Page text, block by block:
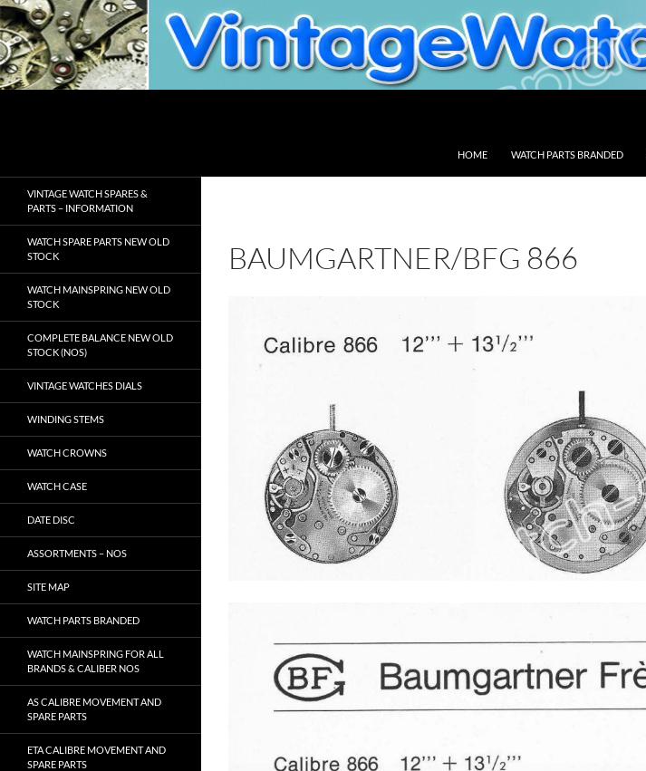
Skip
to
content
HOME WATCH PARTS BRANDED
BAUMGARTNER/BFG 866
VINTAGE WATCH SPARES &
PARTS – INFORMATION
WATCH SPARE PARTS NEW OLD
STOCK
WATCH MAINSPRING NEW OLD
STOCK
COMPLETE BALANCE NEW OLD
STOCK (NOS)
VINTAGE WATCHES DIALS
WINDING STEMS
WATCH CROWNS
WATCH CASE
DATE DISC
ASSORTMENTS – NOS
SITE MAP
WATCH PARTS BRANDED
WATCH MAINSPRING FOR ALL
BRANDS & CALIBER NOS
AS CALIBRE MOVEMENT AND
SPARE PARTS
ETA CALIBRE MOVEMENT AND
SPARE PARTS